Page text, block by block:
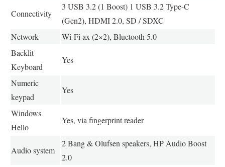
Connectivity
3 USB 3.2 (1 Boost) 1 USB 3.2 Type-C
(Gen2), HDMI 2.0, SD / SDXC
Network
Wi-Fi ax (2×2), Bluetooth 5.0
Backlit
Keyboard
Yes
Numeric
keypad
Yes
Windows
Hello
Yes, via fingerprint reader
Audio system
2 Bang & Olufsen speakers, HP Audio Boost
2.0